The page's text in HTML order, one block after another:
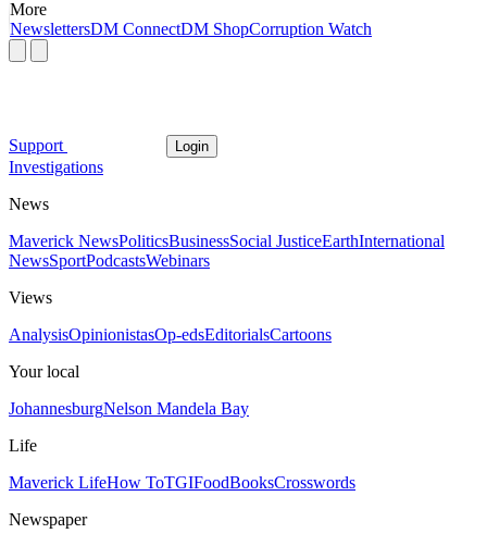
More
NewslettersDM ConnectDM ShopCorruption Watch
Support Login
Investigations
News
Maverick NewsPoliticsBusinessSocial JusticeEarthInternational
NewsSportPodcastsWebinars
Views
AnalysisOpinionistasOp-edsEditorialsCartoons
Your local
JohannesburgNelson Mandela Bay
Life
Maverick LifeHow ToTGIFoodBooksCrosswords
Newspaper